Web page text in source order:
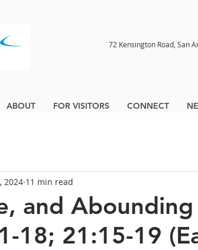
72 Kensington Road, San
ABOUT FOR VISITORS CONNECT
and Abounding
18; 21:15-19
2024 11 min read